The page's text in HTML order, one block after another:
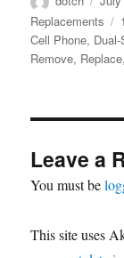
on
Replacements
Cell Phone, Dual-
Remove, Replace
Leave a
You must be
This site uses